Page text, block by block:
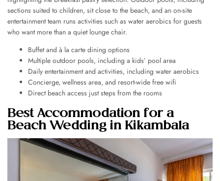
sections suited to children, sit close to the beach, and an on-site
entertainment team runs activities such as water aerobics for guests
who want more than a quiet lounge chair.
Buffet and à la carte dining options
Multiple outdoor pools, including a kids’ pool area
Daily entertainment and activities, including water aerobics
Concierge, wellness area, and resort-wide free wifi
Direct beach access just steps from the rooms
Best Accommodation for a
Beach Wedding in Kikambala